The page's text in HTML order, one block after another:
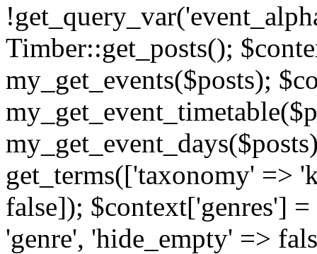
Timber::get_posts();
my_get_events($posts);
get_terms(['taxonomy' =>
false]); $context['genres']
'genre', 'hide_empty' =>